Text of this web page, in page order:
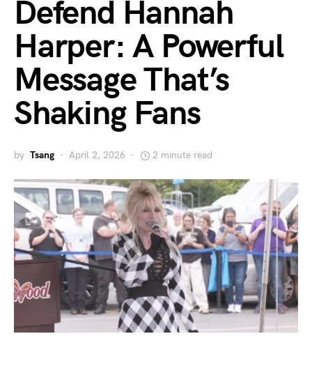
Defend Hannah
Harper: A Powerful
Message That’s
Shaking Fans
by Tsang April 2, 2026 2 minute read